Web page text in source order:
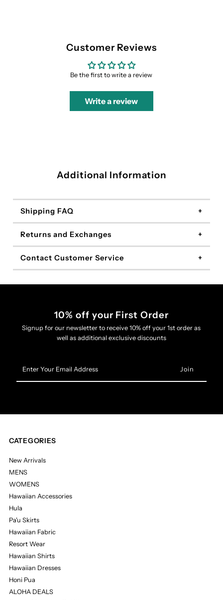
Customer Reviews
Be the first to write a review
Write a review
Additional Information
Shipping FAQ
Returns and Exchanges
Contact Customer Service
10% off your First Order
Signup for our newsletter to receive 10% off your 1st order as
well as additional exclusive discounts
Your
Email
CATEGORIES
New Arrivals
MENS
WOMENS
Hawaiian Accessories
Hula
Pa'u Skirts
Hawaiian Fabric
Resort Wear
Hawaiian Shirts
Hawaiian Dresses
Honi Pua
ALOHA DEALS